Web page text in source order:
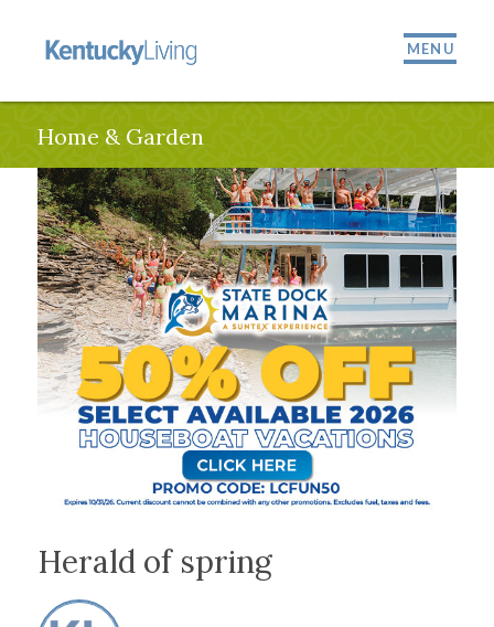
MENU
Home & Garden
Herald of spring